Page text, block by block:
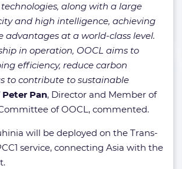
along with a large
and high intelligence, achieving
advantages at a world-class level.
in operation, OOCL aims to
efficiency, reduce carbon
to contribute to sustainable
Peter Pan, Director and Member of
of OOCL, commented.
will be deployed on the Trans-
service, connecting Asia with the